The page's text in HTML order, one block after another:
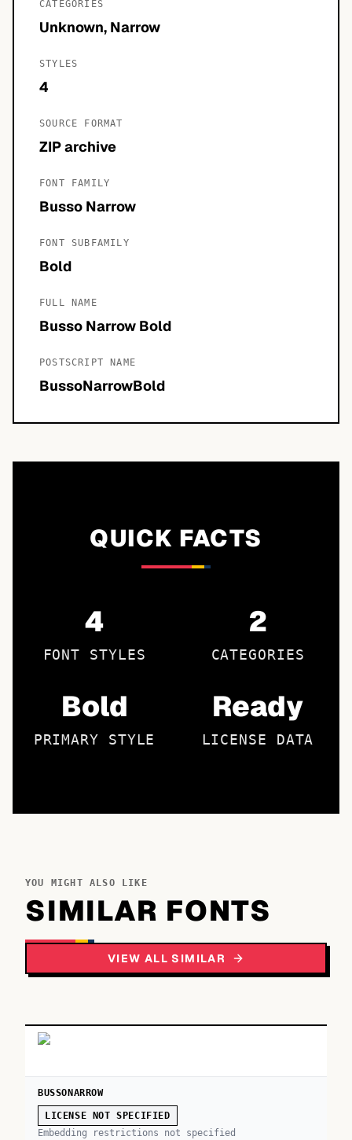
CATEGORIES
Unknown, Narrow
STYLES
4
SOURCE FORMAT
ZIP archive
FONT FAMILY
Busso Narrow
FONT SUBFAMILY
Bold
FULL NAME
Busso Narrow Bold
POSTSCRIPT NAME
BussoNarrowBold
QUICK FACTS
4
FONT STYLES
2
CATEGORIES
Bold
PRIMARY STYLE
Ready
LICENSE DATA
YOU MIGHT ALSO LIKE
SIMILAR FONTS
VIEW ALL SIMILAR
BUSSONARROW
LICENSE NOT SPECIFIED
Embedding restrictions not specified